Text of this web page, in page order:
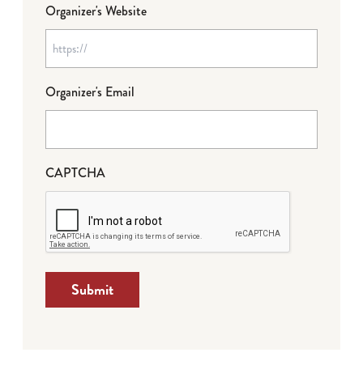
Organizer's Website
Organizer's Email
CAPTCHA
Submit